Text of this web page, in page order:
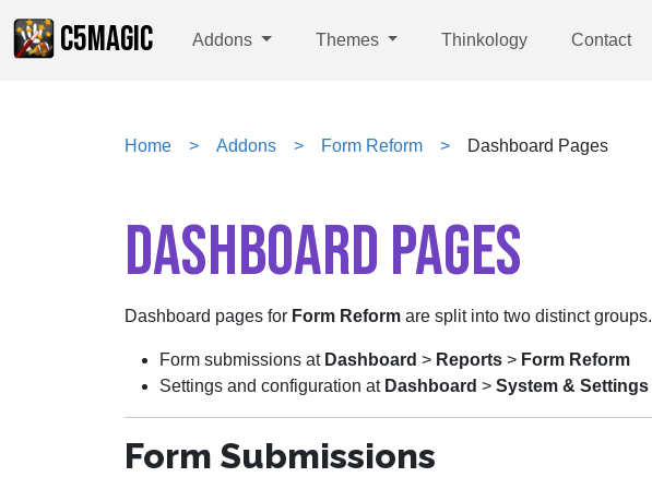
C5MAGIC Addons Themes Thinkology Contact
Home Addons Form Reform Dashboard Pages
DASHBOARD PAGES
Dashboard pages for Form Reform are split into two distinct groups.
Form submissions at Dashboard > Reports > Form Reform
Settings and configuration at Dashboard > System & Settings
Form Submissions